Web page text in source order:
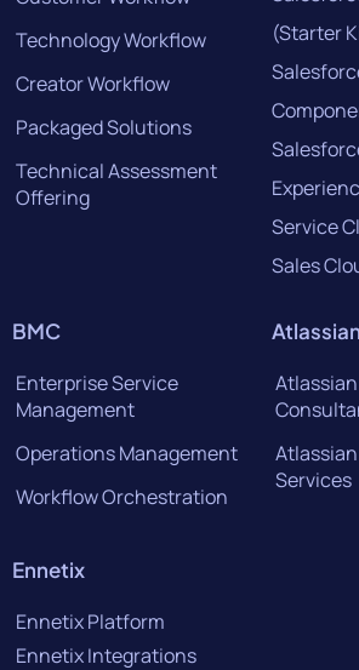
Technology Workflow
Creator Workflow
Packaged Solutions
Technical Assessment
Offering
(Starter
Service
Sales
BMC
Enterprise Service
Management
Operations Management
Workflow Orchestration
Atlassian
Services
Ennetix
Ennetix Platform
Ennetix Integrations